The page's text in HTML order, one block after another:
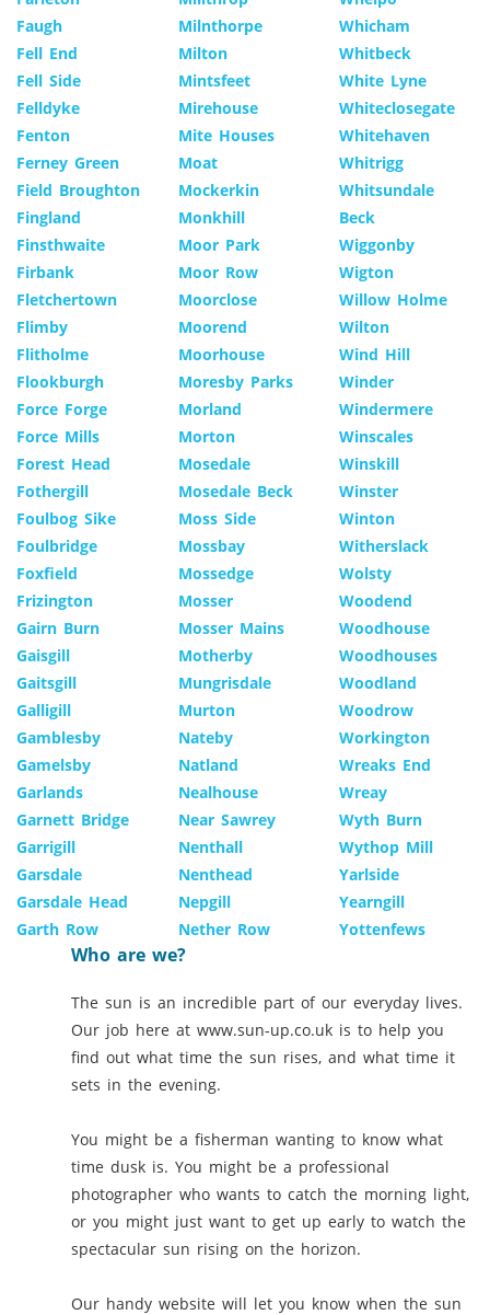
Faugh
Fell End
Fell Side
Felldyke
Fenton
Ferney Green
Field Broughton
Fingland
Finsthwaite
Firbank
Fletchertown
Flimby
Flitholme
Flookburgh
Force Forge
Force Mills
Forest Head
Fothergill
Foulbog Sike
Foulbridge
Foxfield
Frizington
Gairn Burn
Gaisgill
Gaitsgill
Galligill
Gamblesby
Gamelsby
Garlands
Garnett Bridge
Garrigill
Garsdale
Garsdale Head
Garth Row
Milnthorpe
Milton
Mintsfeet
Mirehouse
Mite Houses
Moat
Mockerkin
Monkhill
Moor Park
Moor Row
Moorclose
Moorend
Moorhouse
Moresby Parks
Morland
Morton
Mosedale
Mosedale Beck
Moss Side
Mossbay
Mossedge
Mosser
Mosser Mains
Motherby
Mungrisdale
Murton
Nateby
Natland
Nealhouse
Near Sawrey
Nenthall
Nenthead
Nepgill
Nether Row
Whicham
Whitbeck
White Lyne
Whiteclosegate
Whitehaven
Whitrigg
Whitsundale
Beck
Wiggonby
Wigton
Willow Holme
Wilton
Wind Hill
Winder
Windermere
Winscales
Winskill
Winster
Winton
Witherslack
Wolsty
Woodend
Woodhouse
Woodhouses
Woodland
Woodrow
Workington
Wreaks End
Wreay
Wyth Burn
Wythop Mill
Yarlside
Yearngill
Yottenfews
Who are we?
The sun is an incredible part of our everyday lives.
Our job here at www.sun-up.co.uk is to help you
find out what time the sun rises, and what time it
sets in the evening.
You might be a fisherman wanting to know what
time dusk is. You might be a professional
photographer who wants to catch the morning light,
or you might just want to get up early to watch the
spectacular sun rising on the horizon.
Our handy website will let you know when the sun